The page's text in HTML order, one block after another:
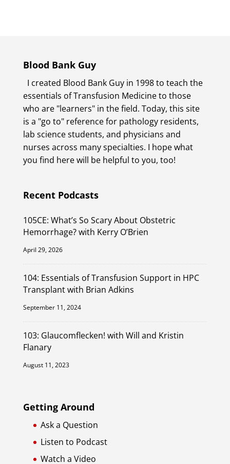
Blood Bank Guy
I created Blood Bank Guy in 1998 to teach the
essentials of Transfusion Medicine to those
who are "learners" in the field. Today, this site
is a "go to" reference for pathology residents,
lab science students, and physicians and
nurses across many specialties. I hope what
you find here will be helpful to you, too!
Recent Podcasts
105CE: What’s So Scary About Obstetric
Hemorrhage? with Kerry O’Brien
April 29, 2026
104: Essentials of Transfusion Support in HPC
Transplant with Brian Adkins
September 11, 2024
103: Glaucomflecken! with Will and Kristin
Flanary
August 11, 2023
Getting Around
Ask a Question
Listen to Podcast
Watch a Video